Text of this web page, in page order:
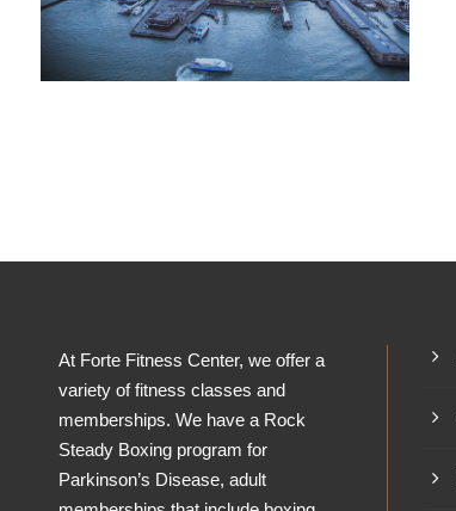
At Forte Fitness Center, we offer a
variety of fitness classes and
memberships. We have a Rock
Steady Boxing program for
Parkinson’s Disease, adult